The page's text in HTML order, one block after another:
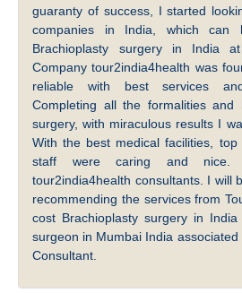
guaranty of success, I started
companies in India, which can
Brachioplasty surgery in India
Company tour2india4health was
reliable with best services
Completing all the formalities and
surgery, with miraculous results I
With the best medical facilities,
staff were caring and
tour2india4health consultants. I will
recommending the services from
cost Brachioplasty surgery in
surgeon in Mumbai India associated
Consultant.